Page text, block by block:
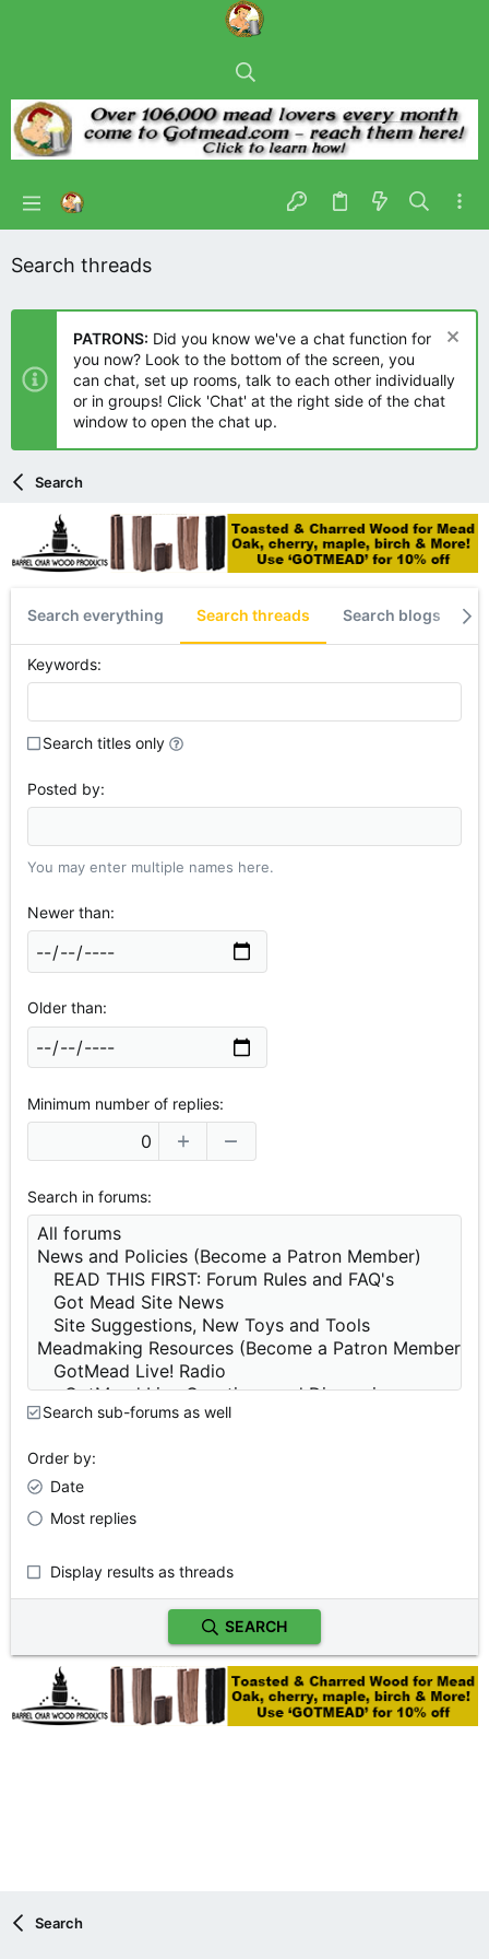
Search threads
PATRONS: Did you know we've a chat function for
you now? Look to the bottom of the screen, you
can chat, set up rooms, talk to each other individually
or in groups! Click 'Chat' at the right side of the chat
window to open the chat up.
Search
Search everything Search threads Search blogs
Keywords
Search titles only
Posted by
You may enter multiple names here.
Newer than
Older than
Minimum number of replies
Search in forums
Search sub-forums as well
Order by
Date
Most replies
Display results as threads
SEARCH
Search